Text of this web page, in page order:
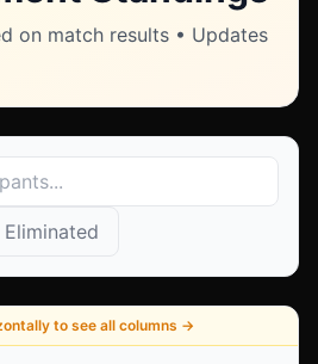
on match results • Updates
Eliminated
to see all columns →